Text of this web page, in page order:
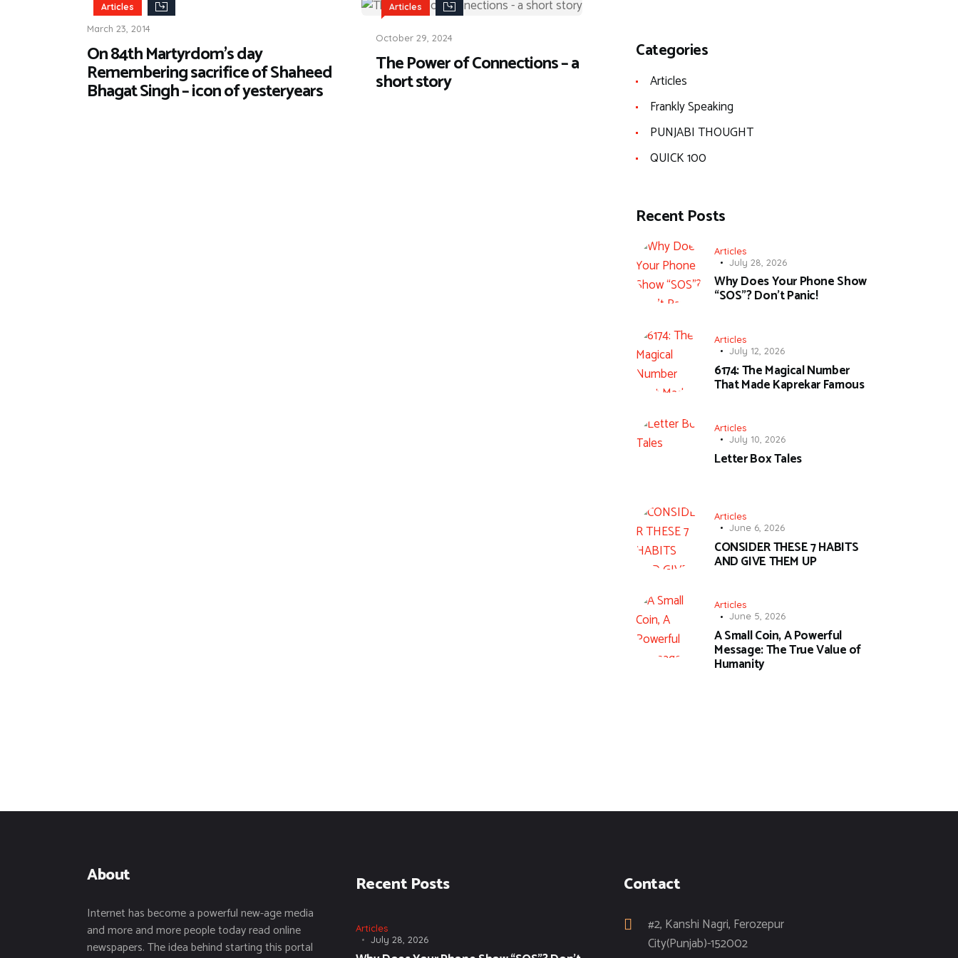
Articles
March 23, 2014
On 84th Martyrdom’s day
Remembering sacrifice of Shaheed
Bhagat Singh – icon of yesteryears
Articles
October 29, 2024
The Power of Connections – a
short story
Categories
Articles
Frankly Speaking
PUNJABI THOUGHT
QUICK 100
Recent Posts
Articles
July 28, 2026
Why Does Your Phone Show
“SOS”? Don’t Panic!
Articles
July 12, 2026
6174: The Magical Number
That Made Kaprekar Famous
Articles
July 10, 2026
Letter Box Tales
Articles
June 6, 2026
CONSIDER THESE 7 HABITS
AND GIVE THEM UP
Articles
June 5, 2026
A Small Coin, A Powerful
Message: The True Value of
Humanity
About
Internet has become a powerful new-age media
and more and more people today read online
newspapers. The idea behind starting this portal
Recent Posts
Articles
July 28, 2026
Contact
#2, Kanshi Nagri, Ferozepur
City(Punjab)-152002